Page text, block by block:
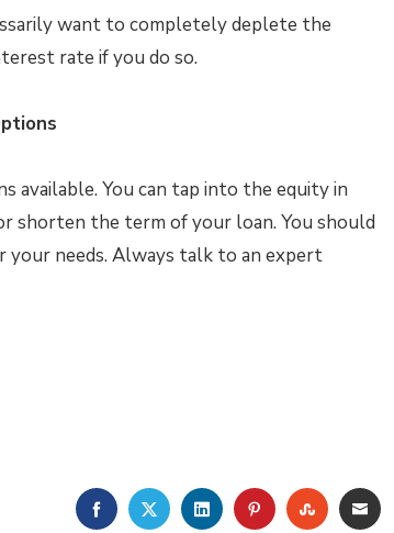
want to completely deplete the
rate if you do so.
available. You can tap into the equity in
shorten the term of your loan. You should
your needs. Always talk to an expert
FACEBOOKTWITTERLINKEDINPINTEREST